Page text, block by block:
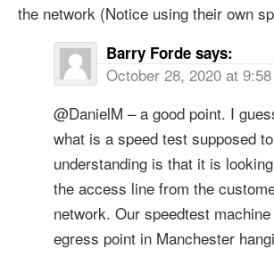
the network (Notice using their own
Barry Forde says:
October 28, 2020 at
@DanielM – a good point. I
what is a speed test supposed
understanding is that it is
the access line from the
network. Our speedtest
egress point in Manchester